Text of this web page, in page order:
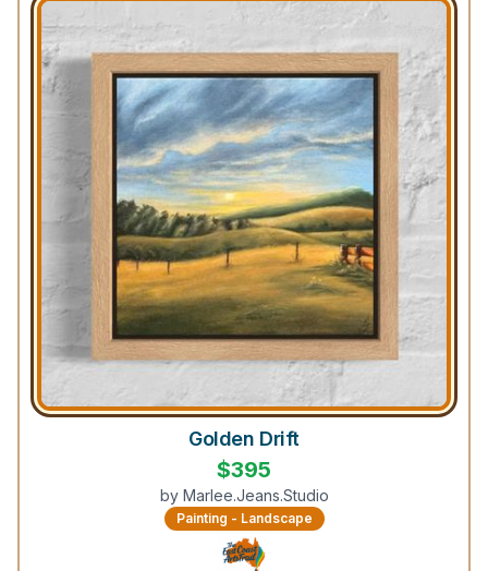
Golden Drift
$395
by Marlee.Jeans.Studio
Painting - Landscape